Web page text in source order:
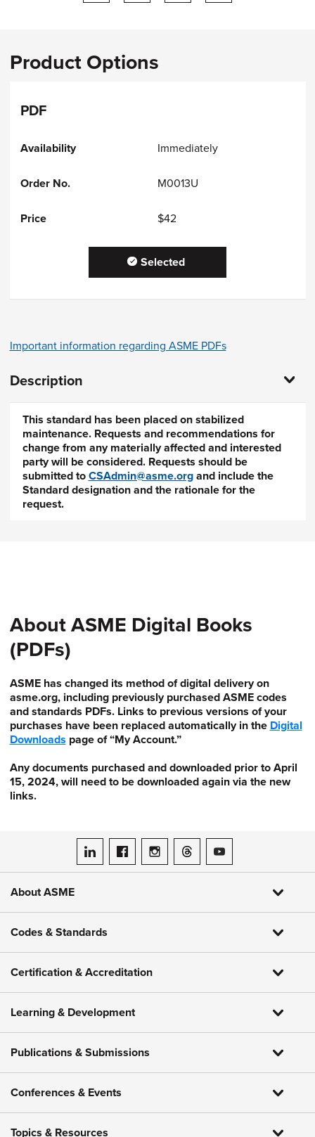
Share on LinkedIn
Share on facebook
Share via emailprint this page
Product Options
PDF
Immediately
M0013U
$42
Selected
Important information regarding ASME PDFs
Description
This standard has been placed on stabilized
maintenance. Requests and recommendations for
change from any materially affected and interested
party will be considered. Requests should be
submitted to CSAdmin@asme.organd include the
Standard designation and the rationale for the
request.
About ASME Digital Books
(PDFs)
ASME has changed its method of digital delivery on
asme.org, including previously purchased ASME codes
and standards PDFs. Links to previous versions of your
purchases have been replaced automatically in the Digital
Downloads page of “My Account.”
Any documents purchased and downloaded prior to April
15, 2024, will need to be downloaded again via the new
links.
ASME on LinkedIn
ASME on Facebook
ASME on Instagram
ASME on Threads
ASME on YouTube
About ASME
Codes & Standards
Certification & Accreditation
Learning & Development
Publications & Submissions
Conferences & Events
Topics & Resources